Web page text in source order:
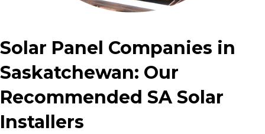
Solar Panel Companies in
Saskatchewan: Our
Recommended SA Solar
Installers